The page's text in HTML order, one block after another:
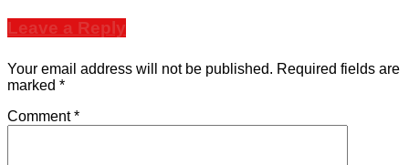
Leave a Reply
Your email address will not be published. Required fields are
marked *
Comment*